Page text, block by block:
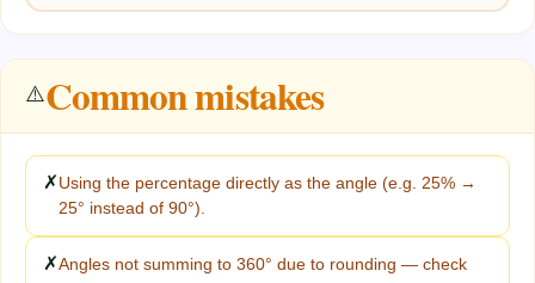
⚠️Common mistakes
✗Using the percentage directly as the angle (e.g. 25% →
25° instead of 90°).
✗Angles not summing to 360° due to rounding — check